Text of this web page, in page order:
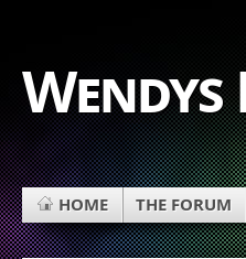
HOME THE FORUM